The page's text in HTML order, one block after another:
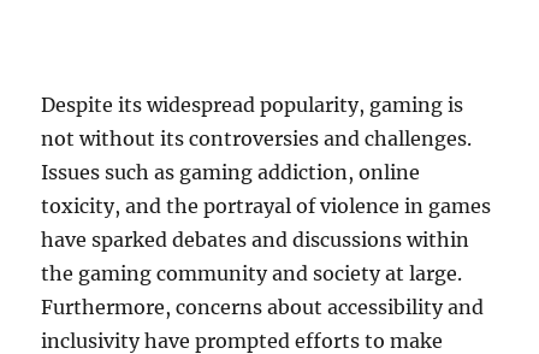
Despite its widespread popularity, gaming is
not without its controversies and challenges.
Issues such as gaming addiction, online
toxicity, and the portrayal of violence in games
have sparked debates and discussions within
the gaming community and society at large.
Furthermore, concerns about accessibility and
inclusivity have prompted efforts to make